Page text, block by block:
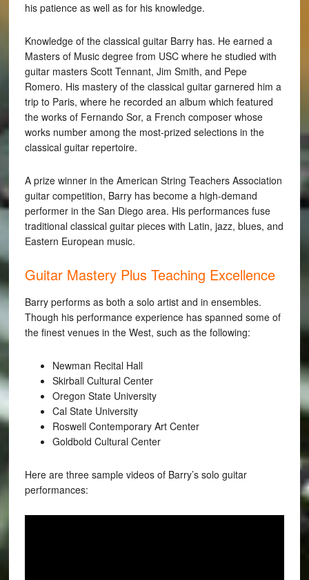
his patience as well as for his knowledge.
Knowledge of the classical guitar Barry has. He earned a
Masters of Music degree from USC where he studied with
guitar masters Scott Tennant, Jim Smith, and Pepe
Romero. His mastery of the classical guitar garnered him a
trip to Paris, where he recorded an album which featured
the works of Fernando Sor, a French composer whose
works number among the most-prized selections in the
classical guitar repertoire.
A prize winner in the American String Teachers Association
guitar competition, Barry has become a high-demand
performer in the San Diego area. His performances fuse
traditional classical guitar pieces with Latin, jazz, blues, and
Eastern European music.
Guitar Mastery Plus Teaching Excellence
Barry performs as both a solo artist and in ensembles.
Though his performance experience has spanned some of
the finest venues in the West, such as the following:
Newman Recital Hall
Skirball Cultural Center
Oregon State University
Cal State University
Roswell Contemporary Art Center
Goldbold Cultural Center
Here are three sample videos of Barry’s solo guitar
performances: